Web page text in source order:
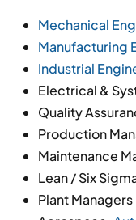
Mechanical
Manufacturing
Industrial
Electrical &
Quality
Production
Maintenance
Lean / Six
Plant Managers